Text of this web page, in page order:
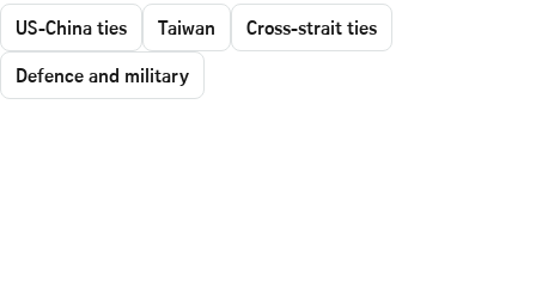
US-China ties Taiwan
Cross-strait ties
Defence and military